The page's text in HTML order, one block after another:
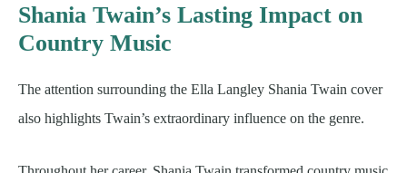
Shania Twain’s Lasting Impact on
Country Music
The attention surrounding the Ella Langley Shania Twain cover
also highlights Twain’s extraordinary influence on the genre.